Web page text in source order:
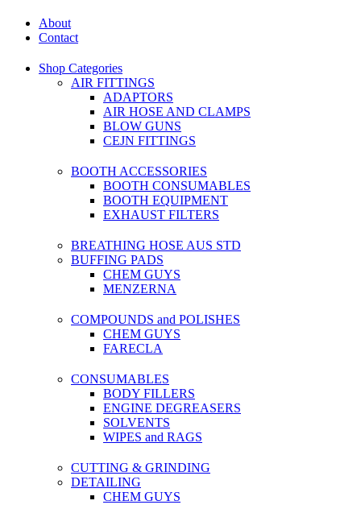
About
Contact
Shop Categories
AIR FITTINGS
ADAPTORS
AIR HOSE AND CLAMPS
BLOW GUNS
CEJN FITTINGS
BOOTH ACCESSORIES
BOOTH CONSUMABLES
BOOTH EQUIPMENT
EXHAUST FILTERS
BREATHING HOSE AUS STD
BUFFING PADS
CHEM GUYS
MENZERNA
COMPOUNDS and POLISHES
CHEM GUYS
FARECLA
CONSUMABLES
BODY FILLERS
ENGINE DEGREASERS
SOLVENTS
WIPES and RAGS
CUTTING & GRINDING
DETAILING
CHEM GUYS